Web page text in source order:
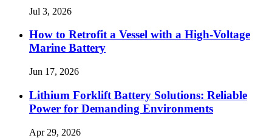
Jul 3, 2026
How to Retrofit a Vessel with a High‑Voltage
Marine Battery
Jun 17, 2026
Lithium Forklift Battery Solutions: Reliable
Power for Demanding Environments
Apr 29, 2026